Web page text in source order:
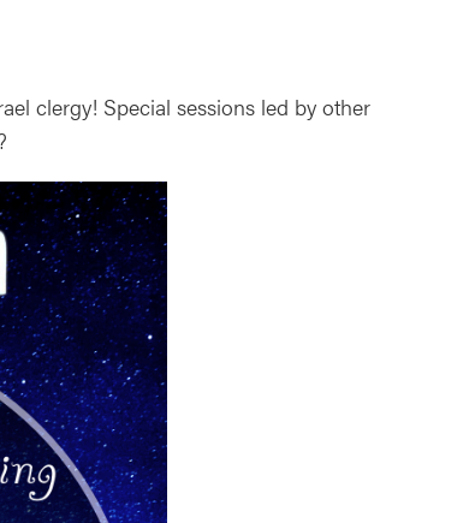
clergy! Special sessions led by other